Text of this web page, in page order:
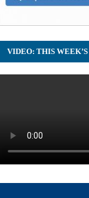
VIDEO: THIS